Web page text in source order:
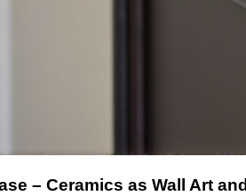
– Ceramics as Wall Art